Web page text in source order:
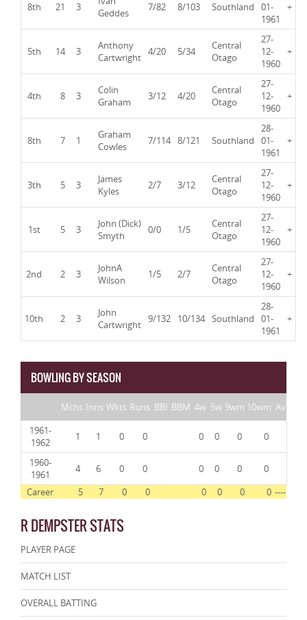
8th 21 3
Geddes
7/82 8/103 Southland
01-
1961
+
5th 14 3
Anthony
Cartwright 4/20 5/34
Central
Otago
27-
12-
1960
+
4th 8 3
Colin
Graham
3/12 4/20
Central
Otago
27-
12-
1960
+
8th 7 1
Graham
Cowles
7/114 8/121 Southland
28-
01-
1961
+
3th 5 3
James
Kyles
2/7 3/12
Central
Otago
27-
12-
1960
+
1st 5 3
John (Dick)
Smyth
0/0 1/5
Central
Otago
27-
12-
1960
+
2nd 2 3
JohnA
Wilson
1/5 2/7
Central
Otago
27-
12-
1960
+
10th 2 3
John
Cartwright 9/132 10/134 Southland
28-
01-
1961
+
BOWLING BY SEASON
Mchs Inns Wkts Runs BBI BBM 4w 5w 9wm 10wm Av
1961-
1962
1 1 0 0 0 0 0 0
1960-
1961
4 6 0 0 0 0 0
0
Career
5 7 0 0 0 0 0 0 ----
R DEMPSTER STATS
PLAYER PAGE
MATCH LIST
OVERALL BATTING